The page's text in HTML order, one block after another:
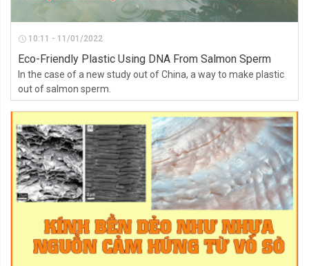
10:11 - 11/01/2022
Eco-Friendly Plastic Using DNA From Salmon Sperm
In the case of a new study out of China, a way to make plastic
out of salmon sperm.